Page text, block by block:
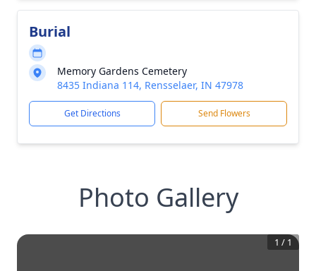
Burial
Memory Gardens Cemetery
8435 Indiana 114, Rensselaer, IN 47978
Get Directions Send Flowers
Photo Gallery
1 / 1